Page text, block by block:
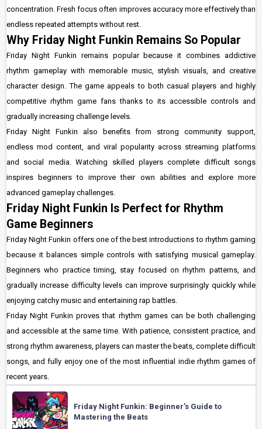
concentration. Fresh focus often improves accuracy more effectively than
endless repeated attempts without rest.
Why Friday Night Funkin Remains So Popular
Friday Night Funkin remains popular because it combines addictive
rhythm gameplay with memorable music, stylish visuals, and creative
character design. The game appeals to both casual players and highly
competitive rhythm game fans thanks to its accessible controls and
gradually increasing challenge levels.
Friday Night Funkin also benefits from strong community support,
endless mod content, and viral popularity across streaming platforms
and social media. Watching skilled players complete difficult songs
inspires beginners to improve their own abilities and explore more
advanced gameplay challenges.
Friday Night Funkin Is Perfect for Rhythm
Game Beginners
Friday Night Funkin offers one of the best introductions to rhythm gaming
because it balances simple controls with satisfying musical gameplay.
Beginners who practice timing, stay focused on rhythm patterns, and
gradually increase difficulty levels can improve surprisingly quickly while
enjoying catchy music and entertaining rap battles.
Friday Night Funkin proves that rhythm games can be both challenging
and accessible at the same time. With patience, consistent practice, and
strong rhythm awareness, players can master the beats, complete difficult
songs, and fully enjoy one of the most influential indie rhythm games of
recent years.
Friday Night Funkin: Beginner’s Guide to
Mastering the Beats